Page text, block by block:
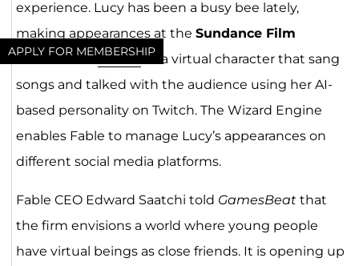
APPLY FOR MEMBERSHIP
experience. Lucy has been a busy bee lately,
making appearances at the Sundance Film
Festivaland SXSW as a virtual character that sang
songs and talked with the audience using her AI-
based personality on Twitch. The Wizard Engine
enables Fable to manage Lucy’s appearances on
different social media platforms.
Fable CEO Edward Saatchi told GamesBeatthat
the firm envisions a world where young people
have virtual beings as close friends. It is opening up